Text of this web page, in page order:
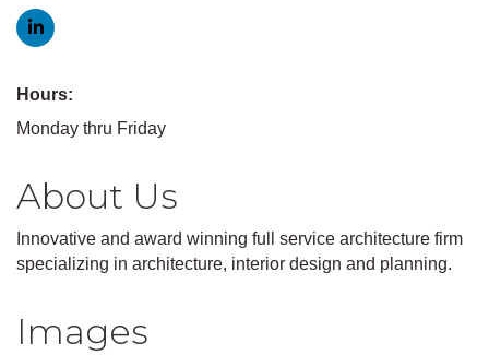
Hours:
Monday thru Friday
About Us
Innovative and award winning full service architecture firm
specializing in architecture, interior design and planning.
Images